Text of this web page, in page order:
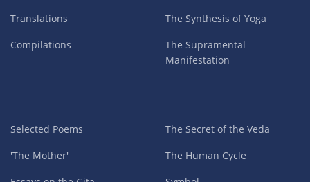
Translations
Compilations
The Synthesis of Yoga
The Supramental
Manifestation
Selected Poems
'The Mother'
The Secret of the Veda
The Human Cycle